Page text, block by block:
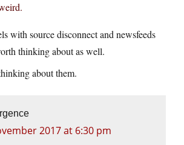
with source disconnect and newsfeeds
thinking about as well.
about them.
2017 at 6:30 pm